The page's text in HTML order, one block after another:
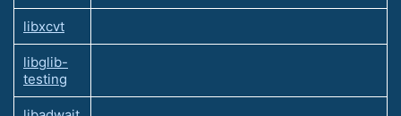
libxcvt
libglib-
testing